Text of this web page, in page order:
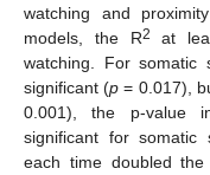
watching and
models, the R2
at
watching. For somatic
significant (p = 0.017),
0.001), the p-value
significant for somatic
each time doubled